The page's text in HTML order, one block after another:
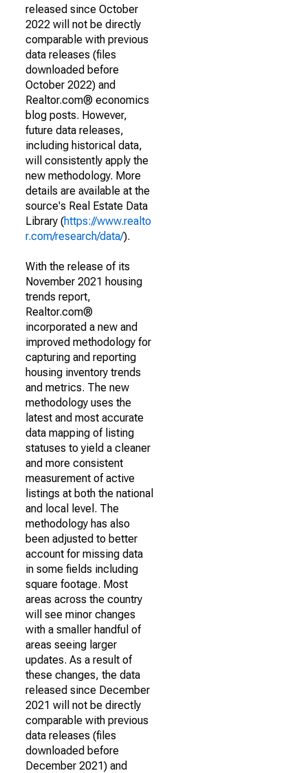
released since October
2022 will not be directly
comparable with previous
data releases (files
downloaded before
October 2022) and
Realtor.com® economics
blog posts. However,
future data releases,
including historical data,
will consistently apply the
new methodology. More
details are available at the
source's Real Estate Data
Library (https://www.realto
r.com/research/data/).
With the release of its
November 2021 housing
trends report,
Realtor.com®
incorporated a new and
improved methodology for
capturing and reporting
housing inventory trends
and metrics. The new
methodology uses the
latest and most accurate
data mapping of listing
statuses to yield a cleaner
and more consistent
measurement of active
listings at both the national
and local level. The
methodology has also
been adjusted to better
account for missing data
in some fields including
square footage. Most
areas across the country
will see minor changes
with a smaller handful of
areas seeing larger
updates. As a result of
these changes, the data
released since December
2021 will not be directly
comparable with previous
data releases (files
downloaded before
December 2021) and